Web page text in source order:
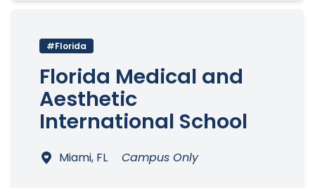
#Florida
Florida Medical and
Aesthetic
International School
Miami, FL Campus Only